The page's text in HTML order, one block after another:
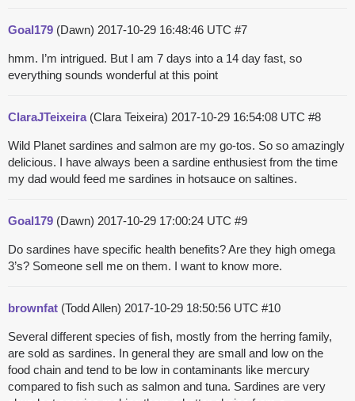
Goal179 (Dawn) 2017-10-29 16:48:46 UTC #7
hmm. I’m intrigued. But I am 7 days into a 14 day fast, so
everything sounds wonderful at this point
ClaraJTeixeira(Clara Teixeira) 2017-10-29 16:54:08 UTC #8
Wild Planet sardines and salmon are my go-tos. So so amazingly
delicious. I have always been a sardine enthusiest from the time
my dad would feed me sardines in hotsauce on saltines.
Goal179 (Dawn) 2017-10-29 17:00:24 UTC #9
Do sardines have specific health benefits? Are they high omega
3’s? Someone sell me on them. I want to know more.
brownfat (Todd Allen) 2017-10-29 18:50:56 UTC #10
Several different species of fish, mostly from the herring family,
are sold as sardines. In general they are small and low on the
food chain and tend to be low in contaminants like mercury
compared to fish such as salmon and tuna. Sardines are very